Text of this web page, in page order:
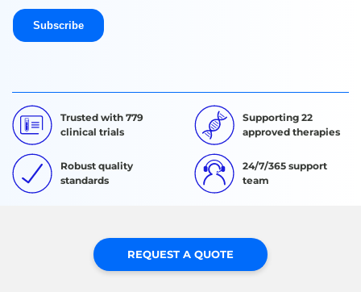
Trusted with 779
clinical trials
Supporting 22
approved therapies
Robust quality
standards
24/7/365 support
team
REQUEST A QUOTE